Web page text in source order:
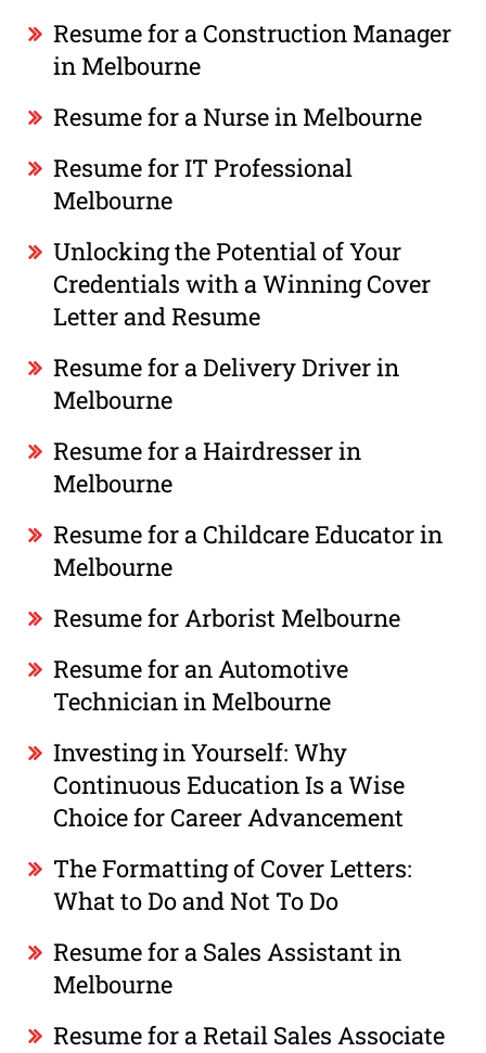
Resume for a Construction Manager
in Melbourne
Resume for a Nurse in Melbourne
Resume for IT Professional
Melbourne
Unlocking the Potential of Your
Credentials with a Winning Cover
Letter and Resume
Resume for a Delivery Driver in
Melbourne
Resume for a Hairdresser in
Melbourne
Resume for a Childcare Educator in
Melbourne
Resume for Arborist Melbourne
Resume for an Automotive
Technician in Melbourne
Investing in Yourself: Why
Continuous Education Is a Wise
Choice for Career Advancement
The Formatting of Cover Letters:
What to Do and Not To Do
Resume for a Sales Assistant in
Melbourne
Resume for a Retail Sales Associate